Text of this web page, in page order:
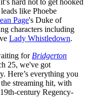
like Phoebe
Page's Duke of
characters including
Lady Whistledown.
for Bridgerton
25, we've got
Here’s everything you
streaming hit, with
century Regency-